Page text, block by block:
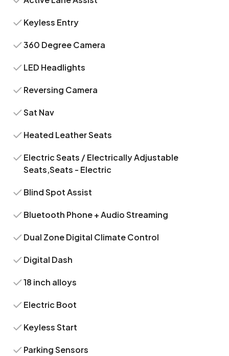
Keyless Entry
360 Degree Camera
LED Headlights
Reversing Camera
Sat Nav
Heated Leather Seats
Electric Seats / Electrically Adjustable
Seats,Seats - Electric
Blind Spot Assist
Bluetooth Phone + Audio Streaming
Dual Zone Digital Climate Control
Digital Dash
18 inch alloys
Electric Boot
Keyless Start
Parking Sensors